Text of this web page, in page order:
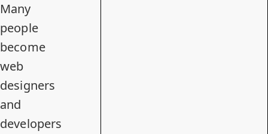
Many
people
become
web
designers
and
developers